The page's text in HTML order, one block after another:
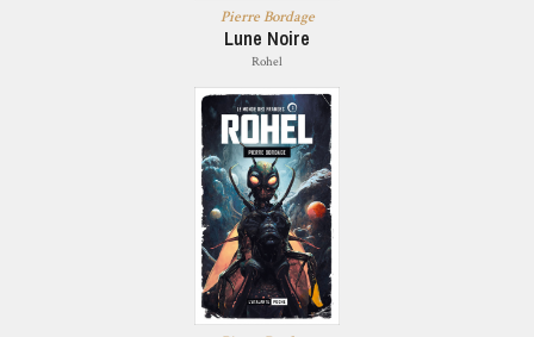
Pierre Bordage
Lune Noire
Rohel